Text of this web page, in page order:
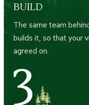
BUILD
The same team
builds it, so that your
agreed on.